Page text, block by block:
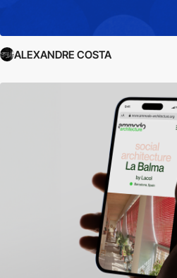
ALEXANDRE COSTA